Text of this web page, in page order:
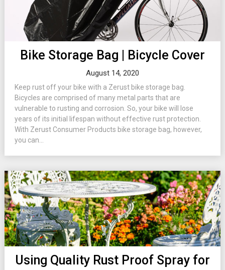
Bike Storage Bag | Bicycle Cover
August 14, 2020
Keep rust off your bike with a Zerust bike storage bag.
Bicycles are comprised of many metal parts that are
vulnerable to rusting and corrosion. So, your bike will lose
years of its initial lifespan without effective rust protection.
With Zerust Consumer Products bike storage bag, however,
you can...
Using Quality Rust Proof Spray for